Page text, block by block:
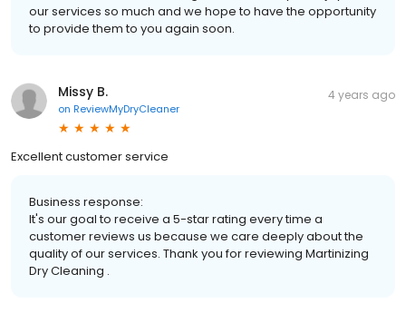
our services so much and we hope to have the opportunity
to provide them to you again soon.
Missy B.
on ReviewMyDryCleaner
4 years ago
Excellent customer service
Business response:
It's our goal to receive a 5-star rating every time a
customer reviews us because we care deeply about the
quality of our services. Thank you for reviewing Martinizing
Dry Cleaning .